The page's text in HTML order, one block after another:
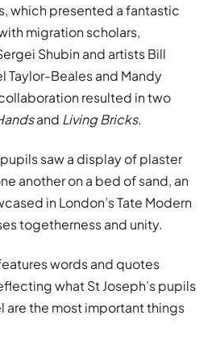
which presented a fantastic
migration scholars,
Shubin and artists Bill
Taylor-Beales and Mandy
resulted in two
and Living Bricks.
saw a display of plaster
another on a bed of sand, an
in London’s Tate Modern
togetherness and unity.
words and quotes
what St Joseph’s pupils
are the most important things